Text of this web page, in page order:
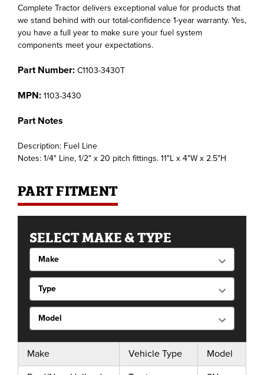
Complete Tractor delivers exceptional value for products that
we stand behind with our total-confidence 1-year warranty. Yes,
you have a full year to make sure your fuel system
components meet your expectations.
Part Number: C1103-3430T
MPN: 1103-3430
Part Notes
Description: Fuel Line
Notes: 1/4" Line, 1/2" x 20 pitch fittings. 11"L x 4"W x 2.5"H
PART FITMENT
SELECT MAKE & TYPE
Make Vehicle Type
Model